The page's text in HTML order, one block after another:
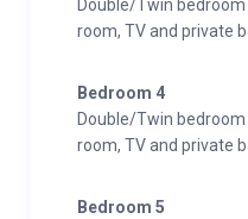
Double/Twin
room, TV and private
Bedroom 4
Double/Twin
room, TV and private
Bedroom 5